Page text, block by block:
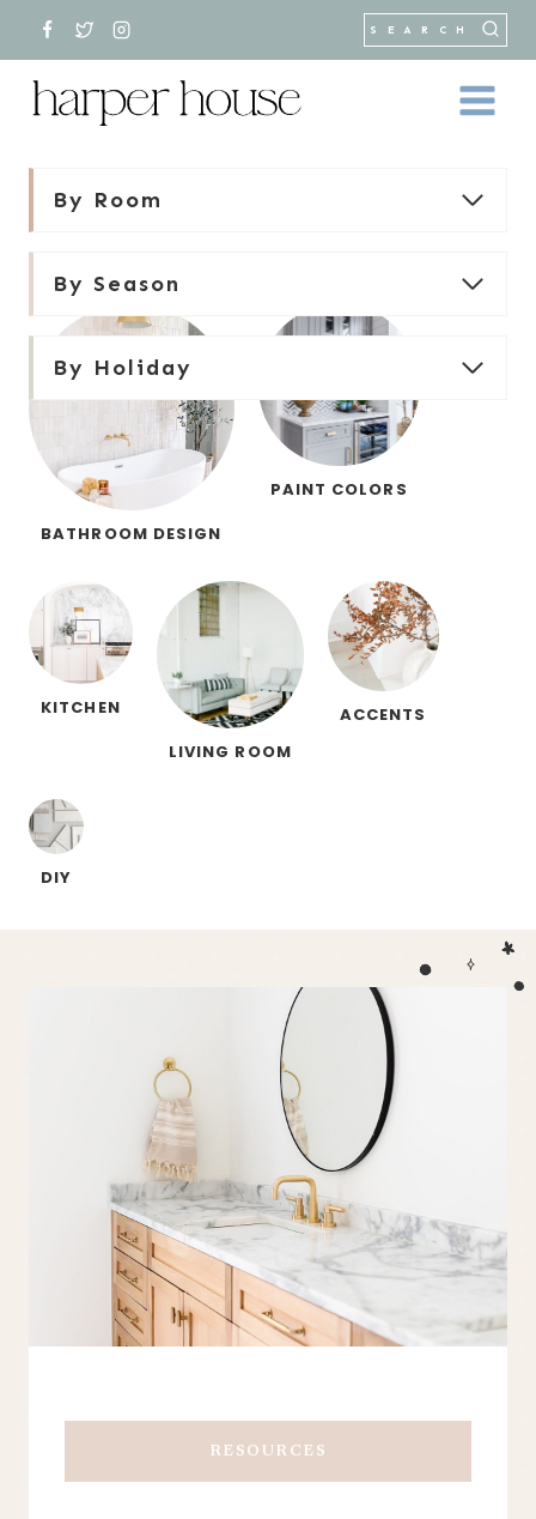
content
SEARCH
By Room
By Season
By Holiday
BATHROOM DESIGN
PAINT COLORS
KITCHEN
LIVING ROOM
ACCENTS
DIY
RESOURCES